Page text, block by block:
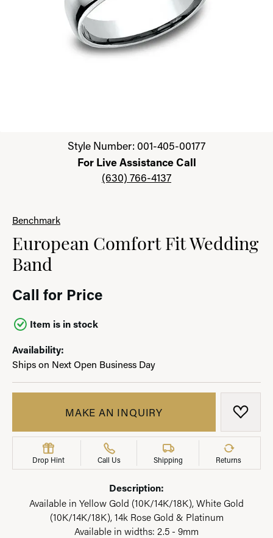
Click image to zoom in.Style Number: 001-405-00177
For Live Assistance Call
(630) 766-4137
Benchmark
European Comfort Fit Wedding
Band
Call for Price
Item is in stock
Availability:
Ships on Next Open Business Day
MAKE AN INQUIRY ADD
Drop Hint Call Us Shipping Returns
Description:
Available in Yellow Gold (10K/14K/18K), White Gold
(10K/14K/18K), 14k Rose Gold & Platinum
Available in widths: 2.5 - 9mm